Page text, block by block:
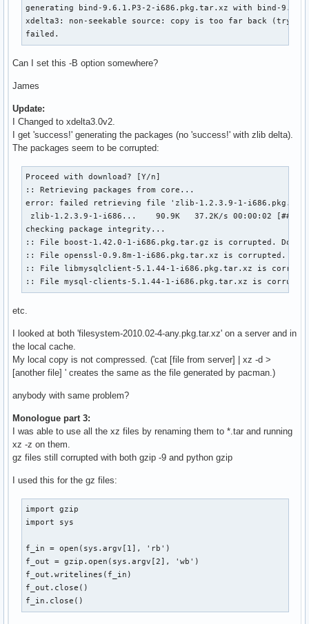
generating bind-9.6.1.P3-2-i686.pkg.tar.xz
xdelta3: non-seekable source: copy is
failed.
Can I set this -B option somewhere?
James
Update:
I Changed to xdelta3.0v2.
I get 'success!' generating the packages (no 'success!' with zlib delta).
The packages seem to be corrupted:
Proceed with download? [Y/n]
:: Retrieving packages from core...
error: failed retrieving file 'zlib-1.2.3.9-1-
zlib-1.2.3.9-1-i686...    90.9K   37.2K/s 00:00:02
checking
:: File boost-1.42.0-1-i686.pkg.tar.gz
:: File openssl-0.9.8m-1-i686.pkg.tar.xz
:: File libmysqlclient-5.1.44-1-
:: File mysql-clients-5.1.44-1-i686.pkg.tar.xz is
etc.
I looked at both 'filesystem-2010.02-4-any.pkg.tar.xz' on a server and in
the local cache.
My local copy is not compressed. ('cat [file from server] | xz -d >
[another file] ' creates the same as the file generated by pacman.)
anybody with same problem?
Monologue part 3:
I was able to use all the xz files by renaming them to *.tar and running
xz -z on them.
gz files still corrupted with both gzip -9 and python gzip
I used this for the gz files:
import gzip
import sys
f_in = open(sys.argv[1], 'rb')
f_out = gzip.open(sys.argv[2], 'wb')
f_out.writelines(f_in)
f_out.close()
f_in.close()